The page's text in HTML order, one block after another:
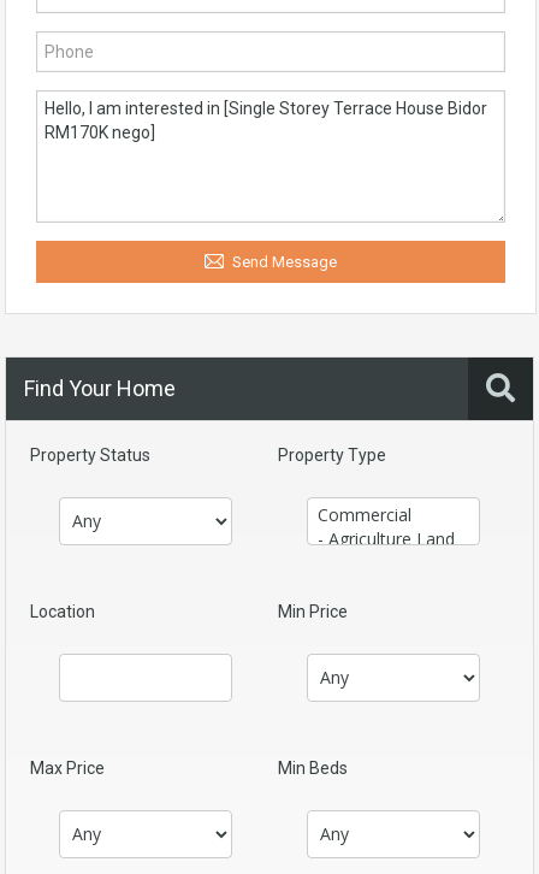
Send Message
Find Your Home
Property Status Property Type
Location Min Price
Max Price Min Beds